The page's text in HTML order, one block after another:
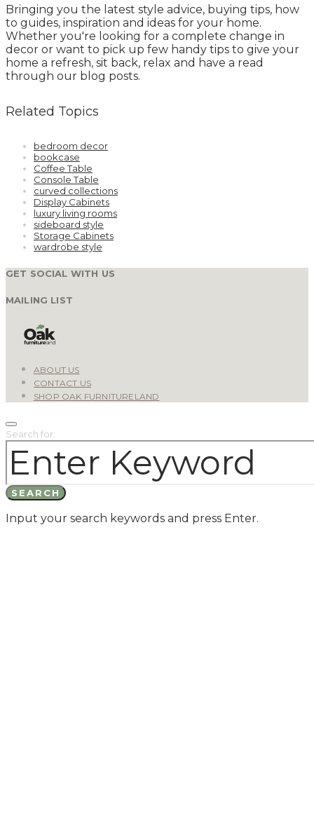
Bringing you the latest style advice, buying tips, how
to guides, inspiration and ideas for your home.
Whether you're looking for a complete change in
decor or want to pick up few handy tips to give your
home a refresh, sit back, relax and have a read
through our blog posts.
Related Topics
bedroom decor
bookcase
Coffee Table
Console Table
curved collections
Display Cabinets
luxury living rooms
sideboard style
Storage Cabinets
wardrobe style
GET SOCIAL WITH US
MAILING LIST
ABOUT US
CONTACT US
SHOP OAK FURNITURELAND
Search for:
SEARCH
Input your search keywords and press Enter.